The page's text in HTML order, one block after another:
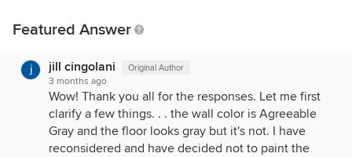
Featured Answer
jill cingolani Original Author
3 months ago
Wow! Thank you all for the responses. Let me first
clarify a few things. . . the wall color is Agreeable
Gray and the floor looks gray but it's not. I have
reconsidered and have decided not to paint the